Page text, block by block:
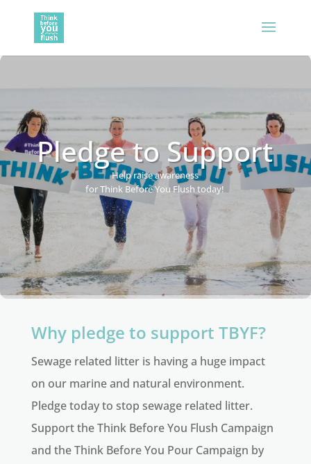
Pledge to Support
Help raise awareness
for Think Before You Flush today!
Why pledge to support TBYF?
Sewage related litter is having a huge impact
on our marine and natural environment.
Pledge today to stop sewage related litter.
Support the Think Before You Flush Campaign
and the Think Before You Pour Campaign by